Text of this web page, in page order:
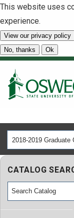
This website uses
experience.
View our privacy policy
No, thanks
Ok
About
Tuition &
Academics
Admissions
2018-2019 Graduate
CATALOG